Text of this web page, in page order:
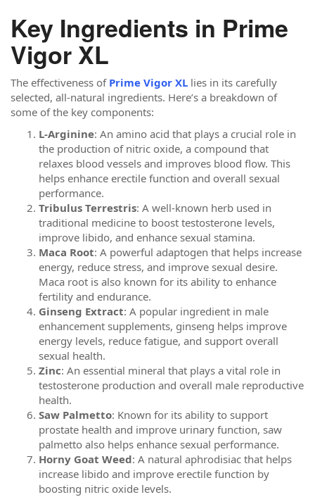
Key Ingredients in Prime
Vigor XL
The effectiveness of Prime Vigor XL lies in its carefully
selected, all-natural ingredients. Here’s a breakdown of
some of the key components:
L-Arginine: An amino acid that plays a crucial role in
the production of nitric oxide, a compound that
relaxes blood vessels and improves blood flow. This
helps enhance erectile function and overall sexual
performance.
Tribulus Terrestris: A well-known herb used in
traditional medicine to boost testosterone levels,
improve libido, and enhance sexual stamina.
Maca Root: A powerful adaptogen that helps increase
energy, reduce stress, and improve sexual desire.
Maca root is also known for its ability to enhance
fertility and endurance.
Ginseng Extract: A popular ingredient in male
enhancement supplements, ginseng helps improve
energy levels, reduce fatigue, and support overall
sexual health.
Zinc: An essential mineral that plays a vital role in
testosterone production and overall male reproductive
health.
Saw Palmetto: Known for its ability to support
prostate health and improve urinary function, saw
palmetto also helps enhance sexual performance.
Horny Goat Weed: A natural aphrodisiac that helps
increase libido and improve erectile function by
boosting nitric oxide levels.